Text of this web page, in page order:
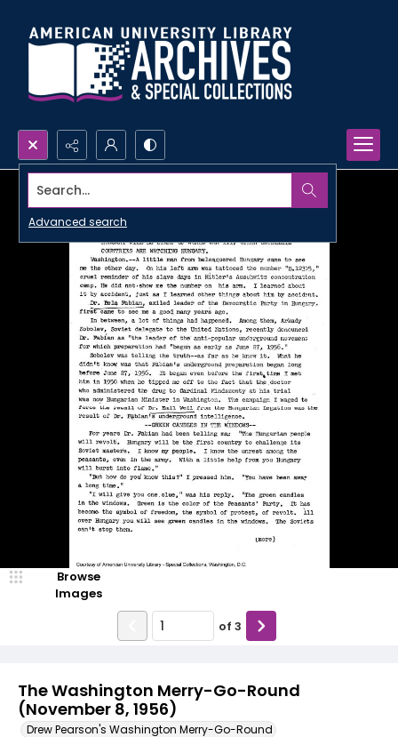
Search...
Advanced search
The Washington Merry-Go-Round
(November 8, 1956)
Drew Pearson's Washington Merry-Go-Round
Browse
Images
of 3